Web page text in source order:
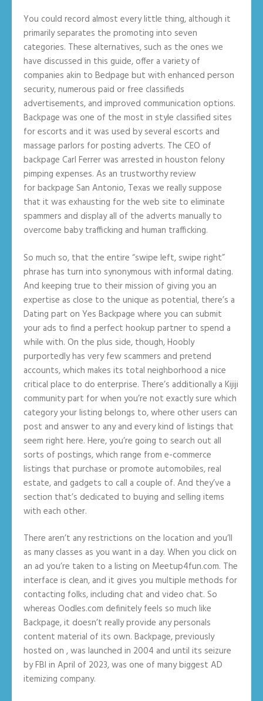
You could record almost every little thing, although it
primarily separates the promoting into seven
categories. These alternatives, such as the ones we
have discussed in this guide, offer a variety of
companies akin to Bedpage but with enhanced person
security, numerous paid or free classifieds
advertisements, and improved communication options.
Backpage was one of the most in style classified sites
for escorts and it was used by several escorts and
massage parlors for posting adverts. The CEO of
backpage Carl Ferrer was arrested in houston felony
pimping expenses. As an trustworthy review
for backpage San Antonio, Texas we really suppose
that it was exhausting for the web site to eliminate
spammers and display all of the adverts manually to
overcome baby trafficking and human trafficking.
So much so, that the entire “swipe left, swipe right”
phrase has turn into synonymous with informal dating.
And keeping true to their mission of giving you an
expertise as close to the unique as potential, there’s a
Dating part on Yes Backpage where you can submit
your ads to find a perfect hookup partner to spend a
while with. On the plus side, though, Hoobly
purportedly has very few scammers and pretend
accounts, which makes its total neighborhood a nice
critical place to do enterprise. There’s additionally a Kijiji
community part for when you’re not exactly sure which
category your listing belongs to, where other users can
post and answer to any and every kind of listings that
seem right here. Here, you’re going to search out all
sorts of postings, which range from e-commerce
listings that purchase or promote automobiles, real
estate, and gadgets to call a couple of. And they’ve a
section that’s dedicated to buying and selling items
with each other.
There aren’t any restrictions on the location and you’ll
as many classes as you want in a day. When you click on
an ad you’re taken to a listing on Meetup4fun.com. The
interface is clean, and it gives you multiple methods for
contacting folks, including chat and video chat. So
whereas Oodles.com definitely feels so much like
Backpage, it doesn’t really provide any personals
content material of its own. Backpage, previously
hosted on , was launched in 2004 and until its seizure
by FBI in April of 2023, was one of many biggest AD
itemizing company.